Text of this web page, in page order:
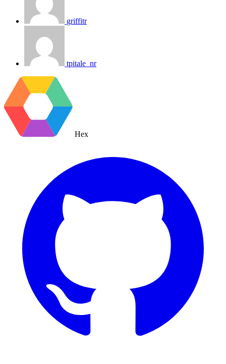
griffitr
tpitale_nr
Hex